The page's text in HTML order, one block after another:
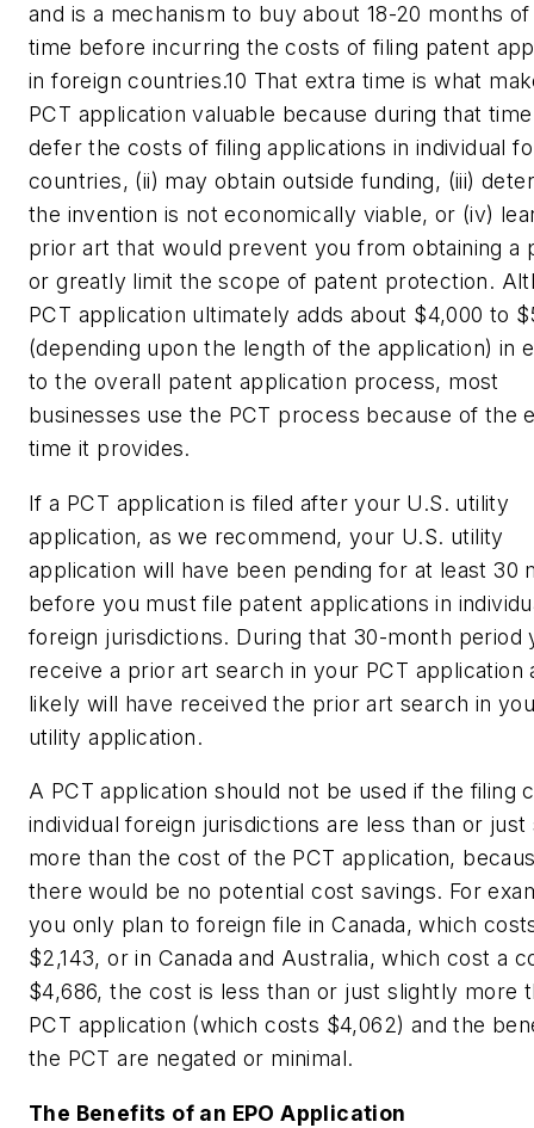
and is a mechanism to buy about 18-20 months
time before incurring the costs of filing patent
in foreign countries.10 That extra time is what
PCT application valuable because during that
defer the costs of filing applications in individual
countries, (ii) may obtain outside funding, (iii)
the invention is not economically viable, or (iv)
prior art that would prevent you from obtaining a
or greatly limit the scope of patent protection.
PCT application ultimately adds about $4,000 to
(depending upon the length of the application) in
to the overall patent application process, most
businesses use the PCT process because of the
time it provides.
If a PCT application is filed after your U.S. utility
application, as we recommend, your U.S. utility
application will have been pending for at least 30
before you must file patent applications in
foreign jurisdictions. During that 30-month period
receive a prior art search in your PCT application
likely will have received the prior art search in
utility application.
A PCT application should not be used if the filing
individual foreign jurisdictions are less than or just
more than the cost of the PCT application,
there would be no potential cost savings. For
you only plan to foreign file in Canada, which
$2,143, or in Canada and Australia, which cost a
$4,686, the cost is less than or just slightly more
PCT application (which costs $4,062) and the
the PCT are negated or minimal.
The Benefits of an EPO Application